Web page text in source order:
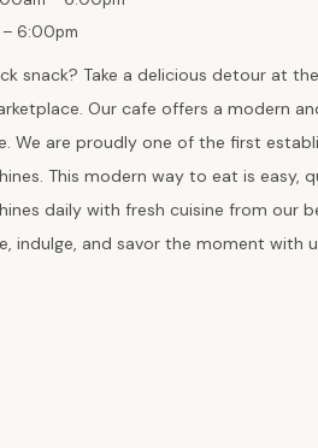
– 6:00pm
snack? Take a delicious detour at
Our cafe offers a modern
We are proudly one of the first
This modern way to eat is easy,
daily with fresh cuisine from our
indulge, and savor the moment with